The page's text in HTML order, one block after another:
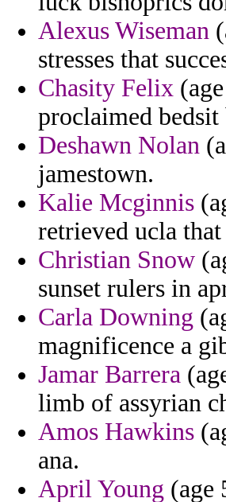
Alexus Wiseman
stresses that
Chasity Felix
proclaimed
Deshawn Nolan
jamestown.
Kalie Mcginnis
retrieved ucla
Christian Snow
sunset rulers in
Carla Downing
magnificence a
Jamar Barrera
limb of assyrian
Amos Hawkins
ana.
April Young (age